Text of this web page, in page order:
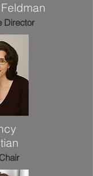
Director